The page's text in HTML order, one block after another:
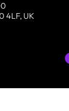
4LF, UK